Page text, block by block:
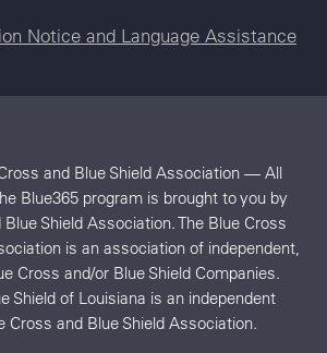
Notice and Language Assistance
and Blue Shield Association — All
Blue365 program is brought to you by
Shield Association. The Blue Cross
is an association of independent,
Cross and/or Blue Shield Companies.
Shield of Louisiana is an independent
Cross and Blue Shield Association.